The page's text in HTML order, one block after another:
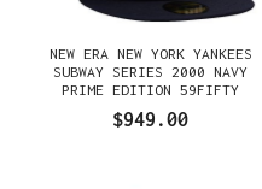
NEW ERA NEW YORK YANKEES
SUBWAY SERIES 2000 NAVY
PRIME EDITION 59FIFTY
FITTED GORRA
$949.00